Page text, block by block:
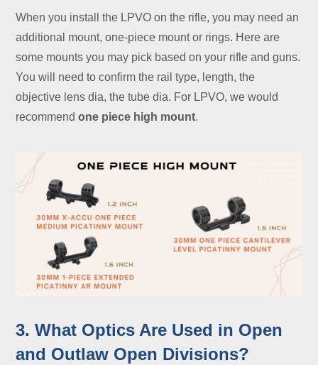
When you install the LPVO on the rifle, you may need an
additional mount, one-piece mount or rings. Here are
some mounts you may pick based on your rifle and guns.
You will need to confirm the rail type, length, the
objective lens dia, the tube dia. For LPVO, we would
recommendone piece high mount.
3. What Optics Are Used in Open
and Outlaw Open Divisions?